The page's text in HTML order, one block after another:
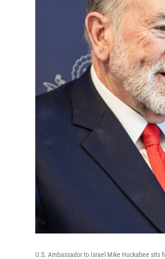
U.S. Ambassador to Israel Mike Huckabee sits